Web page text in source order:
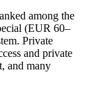
among the
(EUR 60–
Private
and private
and many